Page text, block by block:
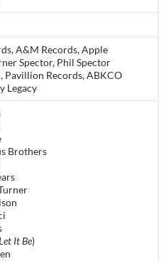
A&M Records, Apple
Spector, Phil Spector
Pavillion Records, ABKCO
Legacy
Brothers
It Be)